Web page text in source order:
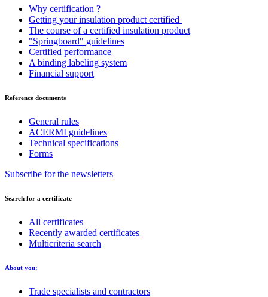
Why certification ?
Getting your insulation product certified
The course of a certified insulation product
"Springboard" guidelines
Certified performance
A binding labeling system
Financial support
Reference documents
General rules
ACERMI guidelines
Technical specifications
Forms
Subscribe for the newsletters
Search for a certificate
All certificates
Recently awarded certificates
Multicriteria search
About you:
Trade specialists and contractors